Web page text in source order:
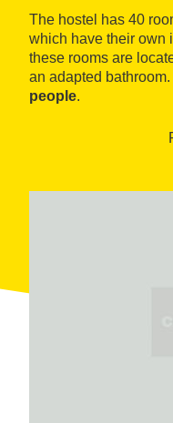
The hostel has 40
which have their own
these rooms are
an adapted
people.